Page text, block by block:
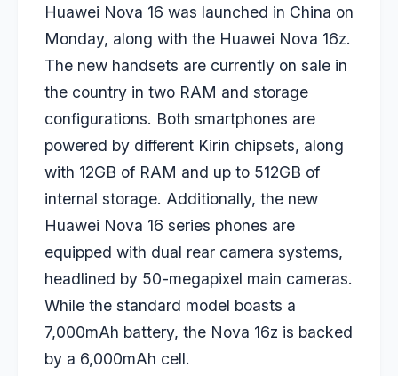
Huawei Nova 16 was launched in China on
Monday, along with the Huawei Nova 16z.
The new handsets are currently on sale in
the country in two RAM and storage
configurations. Both smartphones are
powered by different Kirin chipsets, along
with 12GB of RAM and up to 512GB of
internal storage. Additionally, the new
Huawei Nova 16 series phones are
equipped with dual rear camera systems,
headlined by 50-megapixel main cameras.
While the standard model boasts a
7,000mAh battery, the Nova 16z is backed
by a 6,000mAh cell.